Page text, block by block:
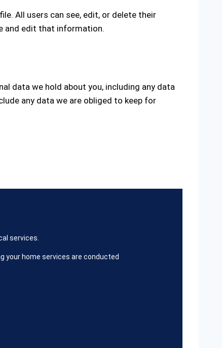
All users can see, edit, or delete their
and edit that information.
data we hold about you, including any data
any data we are obliged to keep for
services.
your home services are conducted